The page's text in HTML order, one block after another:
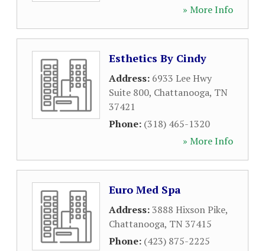
» More Info
Esthetics By Cindy
Address: 6933 Lee Hwy
Suite 800, Chattanooga, TN
37421
Phone: (318) 465-1320
» More Info
Euro Med Spa
Address:3888 Hixson Pike,
Chattanooga, TN 37415
Phone: (423) 875-2225